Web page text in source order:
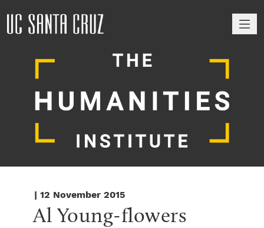
| 12 November 2015
Al Young-flowers